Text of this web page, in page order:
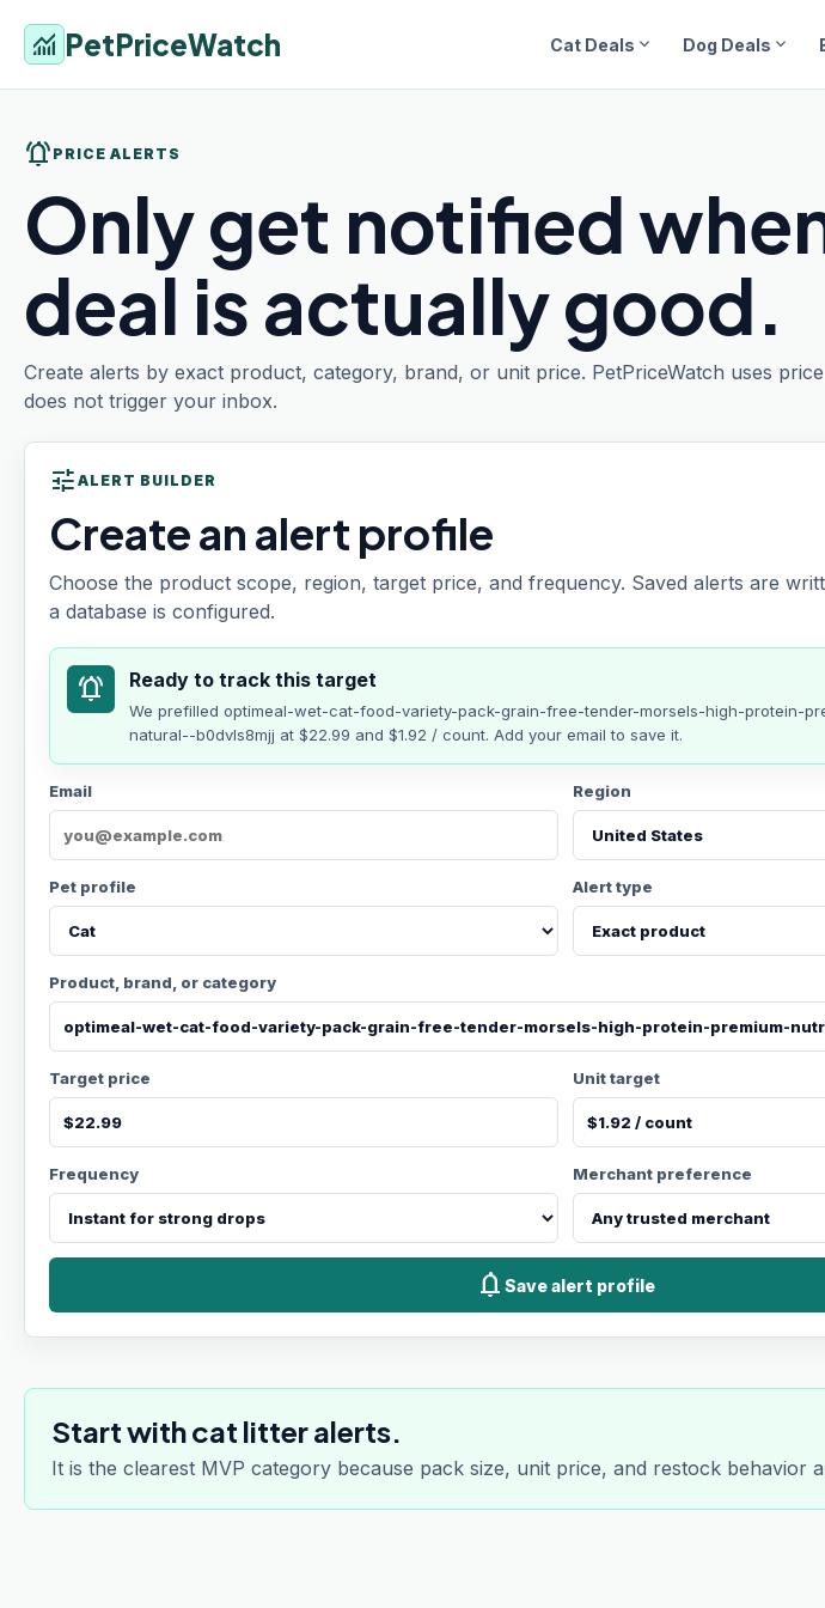
monitoring PetPriceWatch Cat Deals expand_more Dog Deals expand_more
notifications_active PRICE ALERTS
Only get notified
deal is actually good.
Create alerts by exact product, category, brand, or unit price. PetPriceWatch uses
does not trigger your inbox.
tune ALERT BUILDER
Create an alert profile
Choose the product scope, region, target price, and frequency. Saved alerts are
a database is configured.
notifications_active Ready to track this target
We prefilled optimeal-wet-cat-food-variety-pack-grain-free-tender-morsels-high-protein-
natural--b0dvls8mjj at $22.99 and $1.92 / count. Add your email to save it.
Email Region
Pet profile Alert type
Product, brand, or category
Target price Unit target
Frequency Merchant preference
notifications Save alert profile
Start with cat litter alerts.
It is the clearest MVP category because pack size, unit price, and restock behavior